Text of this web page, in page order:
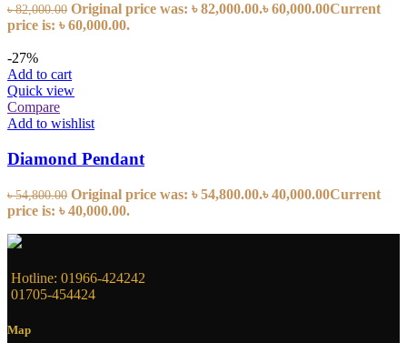
৳82,000.00 Original price was: ৳ 82,000.00.৳60,000.00Current
price is: ৳ 60,000.00.
-27%
Add to cart
Quick view
Compare
Add to wishlist
Diamond Pendant
৳54,800.00 Original price was: ৳ 54,800.00.৳40,000.00Current
price is: ৳ 40,000.00.
Hotline: 01966-424242
01705-454424
Map